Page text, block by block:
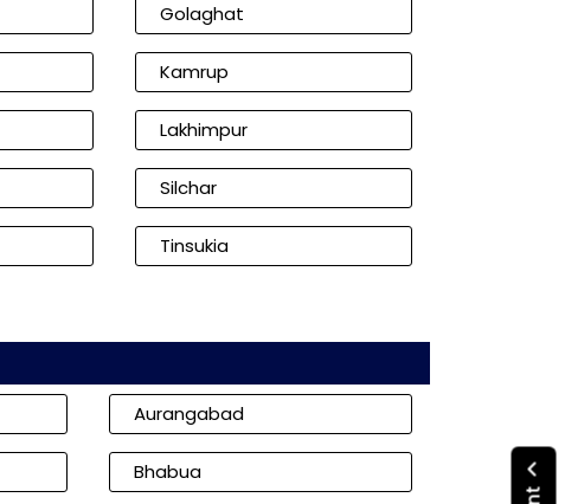
Golaghat
Kamrup
Lakhimpur
Silchar
Tinsukia
Aurangabad
Bhabua